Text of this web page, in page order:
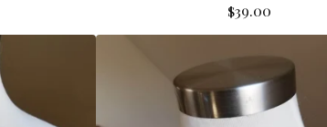
$39.00